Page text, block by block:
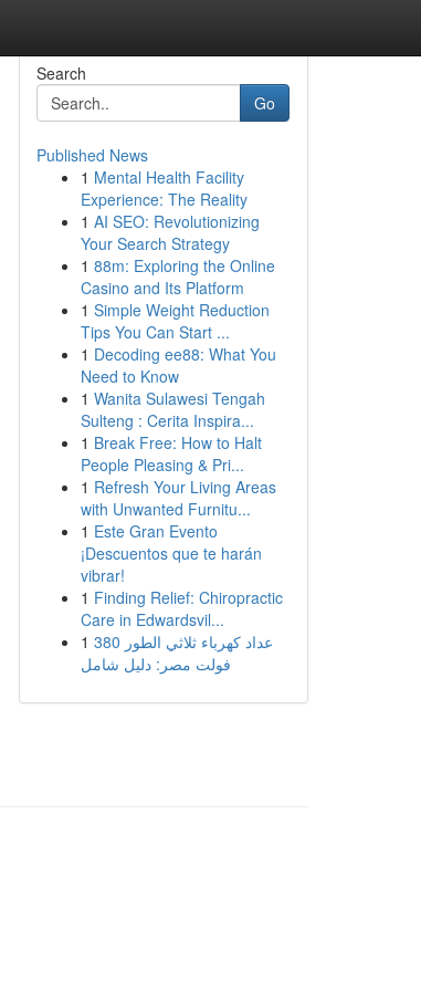
Search
Go
Published News
1 Mental Health Facility
Experience: The Reality
1 AI SEO: Revolutionizing
Your Search Strategy
1 88m: Exploring the Online
Casino and Its Platform
1 Simple Weight Reduction
Tips You Can Start ...
1 Decoding ee88: What You
Need to Know
1 Wanita Sulawesi Tengah
Sulteng : Cerita Inspira...
1 Break Free: How to Halt
People Pleasing & Pri...
1 Refresh Your Living Areas
with Unwanted Furnitu...
1 Este Gran Evento
¡Descuentos que te harán
vibrar!
1 Finding Relief: Chiropractic
Care in Edwardsvil...
1 عداد كهرباء ثلاثي الطور 380
فولت مصر: دليل شامل